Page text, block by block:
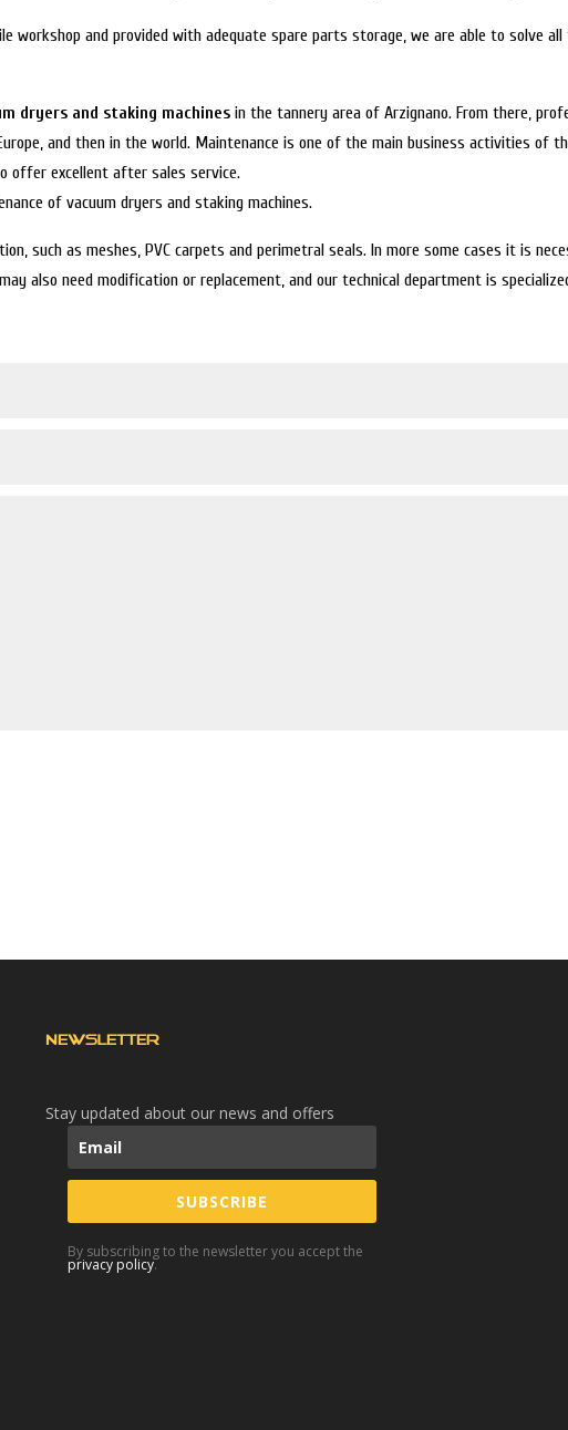
workshop and provided with adequate spare parts storage, we are able to solve
dryers and staking machines in the tannery area of Arzignano. From there,
and then in the world. Maintenance is one of the main business activities of
offer excellent after sales service.
of vacuum dryers and staking machines.
such as meshes, PVC carpets and perimetral seals. In more some cases it is
also need modification or replacement, and our technical department is
NEWSLETTER
Stay updated about our news and offers
SUBSCRIBE
By subscribing to the newsletter you accept the
privacy policy.